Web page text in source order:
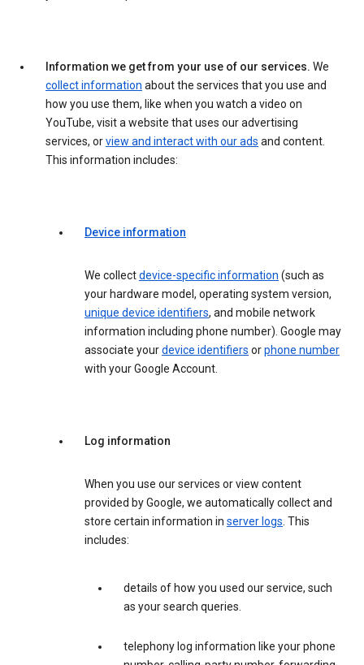
Information we get from your use of our services. We
collect information about the services that you use and
how you use them, like when you watch a video on
YouTube, visit a website that uses our advertising
services, orview and interact with our ads and content.
This information includes:
Device information
We collectdevice-specific information (such as
your hardware model, operating system version,
unique device identifiers, and mobile network
information including phone number). Google may
associate yourdevice identifiers orphone number
with your Google Account.
Log information
When you use our services or view content
provided by Google, we automatically collect and
store certain information in server logs. This
includes:
details of how you used our service, such
as your search queries.
telephony log information like your phone